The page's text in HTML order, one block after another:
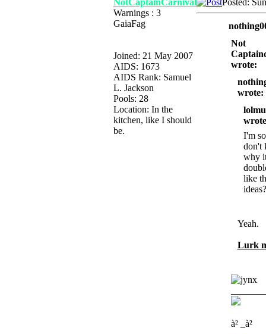
Warnings : 3
GaiaFag
Joined: 21 May 2007
AIDS: 1673
AIDS Rank: Samuel
L. Jackson
Pools: 28
Location: In the
kitchen, like I should
be.
Not
wrote:
wrote:
I'm
don't
why
like
ideas?
Yeah.
Lurk
à² _à²